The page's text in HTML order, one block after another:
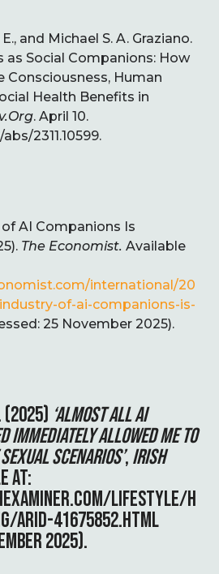
and Michael S. A. Graziano.
as Social Companions: How
Consciousness, Human
Health Benefits in
. April 10.
2311.10599.
AI Companions Is
The Economist. Available
international/20
of-ai-companions-is-
25 November 2025).
(2025) ‘ALMOST ALL AI
IMMEDIATELY ALLOWED ME TO
SCENARIOS’,IRISH
AT:
LIFESTYLE/H
ARID-41675852.HTML
2025).